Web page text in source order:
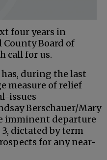
four years in
Board of
call for us.
during the last
measure of relief
issues
Berschauer/Mary
imminent departure
dictated by term
for any near-